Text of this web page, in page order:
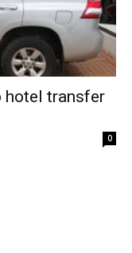
hotel transfer
0